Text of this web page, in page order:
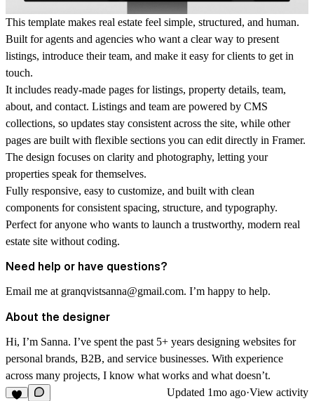
This template makes real estate feel simple, structured, and human.
Built for agents and agencies who want a clear way to present
listings, introduce their team, and make it easy for clients to get in
touch.
It includes ready-made pages for listings, property details, team,
about, and contact. Listings and team are powered by CMS
collections, so updates stay consistent across the site, while other
pages are built with flexible sections you can edit directly in Framer.
The design focuses on clarity and photography, letting your
properties speak for themselves.
Fully responsive, easy to customize, and built with clean
components for consistent spacing, structure, and typography.
Perfect for anyone who wants to launch a trustworthy, modern real
estate site without coding.
Need help or have questions?
Email me at granqvistsanna@gmail.com. I’m happy to help.
About the designer
Hi, I’m Sanna. I’ve spent the past 5+ years designing websites for
personal brands, B2B, and service businesses. With experience
across many projects, I know what works and what doesn’t.
Updated 1mo ago·View activity